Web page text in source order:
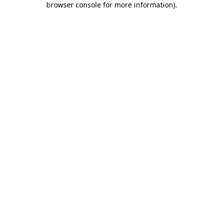
browser console for more information).